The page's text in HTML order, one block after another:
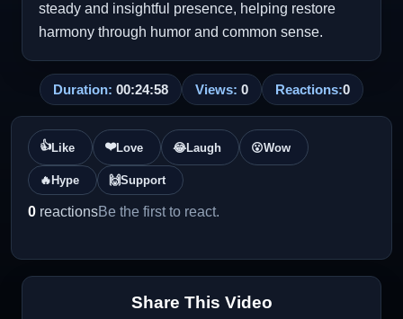
steady and insightful presence, helping restore
harmony through humor and common sense.
Duration: 00:24:58 Views: 0 Reactions:0
👍Like ❤️Love 😂Laugh 😮Wow
🔥 Hype 🙌Support
0 reactionsBe the first to react.
Share This Video